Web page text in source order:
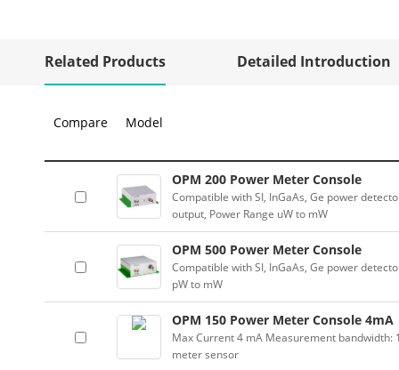
Related Products Detailed Introduction
Compare Model
OPM 200 Power Meter Console
Compatible with SI, InGaAs, Ge power
output, Power Range uW to mW
OPM 500 Power Meter Console
Compatible with SI, InGaAs, Ge power
pW to mW
OPM 150 Power Meter Console 4mA
Max Current 4 mA Measurement bandwidth:
meter sensor